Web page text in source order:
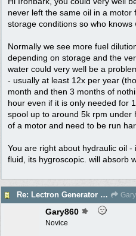
never left the same oil in a
storage conditions so who
Normally we see more fuel
depending on storage and the
water could very well be a
- usually at least 12x per year
month and then 3 months of
hour even if it is only needed for
spool up to around 5k rpm under
of a motor and need to be run
You are right about hydraulic oil
fluid, its hygroscopic. will absorb
Re: Lectron Generator blowing smoke
Gary860
Novice